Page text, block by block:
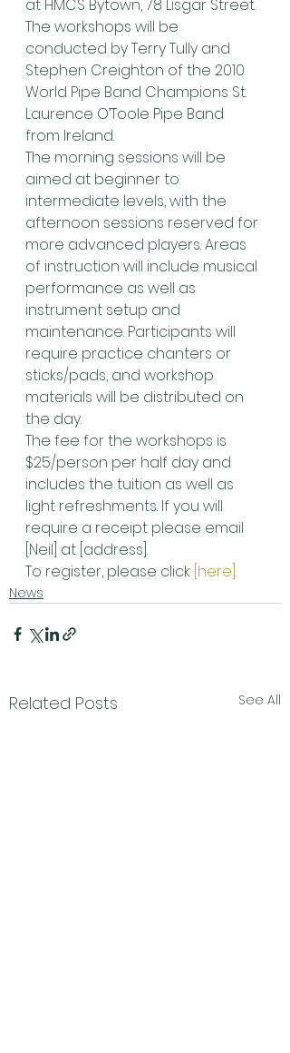
at HMCS Bytown, 78 Lisgar Street.
The workshops will be
conducted by Terry Tully and
Stephen Creighton of the 2010
World Pipe Band Champions St.
Laurence O’Toole Pipe Band
from Ireland.
The morning sessions will be
aimed at beginner to
intermediate levels, with the
afternoon sessions reserved for
more advanced players. Areas
of instruction will include musical
performance as well as
instrument setup and
maintenance. Participants will
require practice chanters or
sticks/pads, and workshop
materials will be distributed on
the day.
The fee for the workshops is
$25/person per half day and
includes the tuition as well as
light refreshments. If you will
require a receipt please email
[Neil] at [address].
To register, please click [here].
News
Related Posts See All